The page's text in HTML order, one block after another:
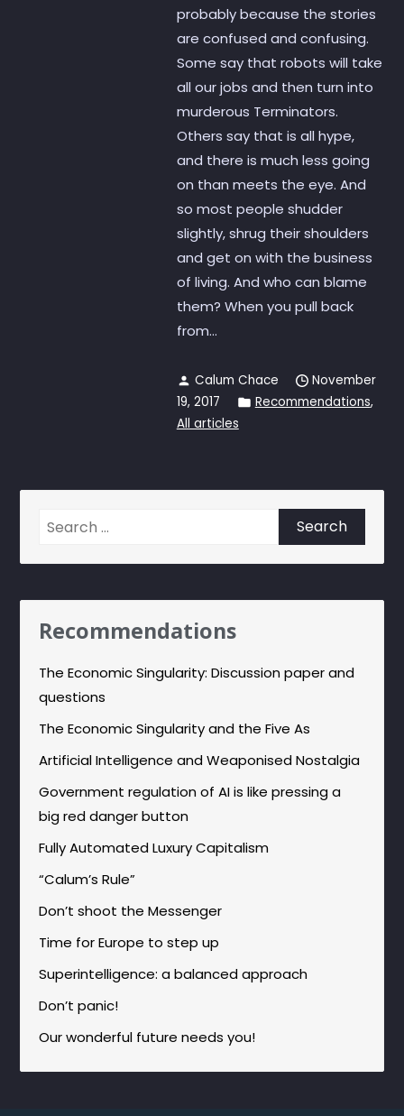
probably because the stories
are confused and confusing.
Some say that robots will take
all our jobs and then turn into
murderous Terminators.
Others say that is all hype,
and there is much less going
on than meets the eye. And
so most people shudder
slightly, shrug their shoulders
and get on with the business
of living. And who can blame
them? When you pull back
from...
Calum Chace
November
19, 2017
Recommendations,
All articles
Search
Recommendations
The Economic Singularity: Discussion paper and
questions
The Economic Singularity and the Five As
Artificial Intelligence and Weaponised Nostalgia
Government regulation of AI is like pressing a
big red danger button
Fully Automated Luxury Capitalism
“Calum’s Rule”
Don’t shoot the Messenger
Time for Europe to step up
Superintelligence: a balanced approach
Don’t panic!
Our wonderful future needs you!